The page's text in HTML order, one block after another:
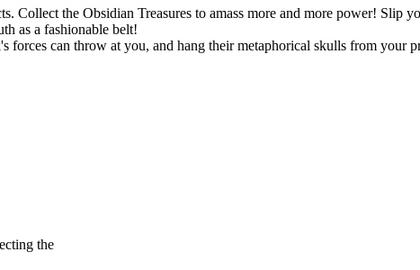
Collect the Obsidian Treasures to amass more and more power!
as a fashionable belt!
forces can throw at you, and hang their metaphorical skulls from your
the